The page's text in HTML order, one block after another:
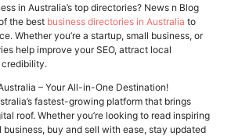
in Australia’s top directories? News n Blog
the best business directories in Australia to
Whether you’re a startup, small business, or
help improve your SEO, attract local
– Your All-in-One Destination!
fastest-growing platform that brings
roof. Whether you’re looking to read inspiring
business, buy and sell with ease, stay updated